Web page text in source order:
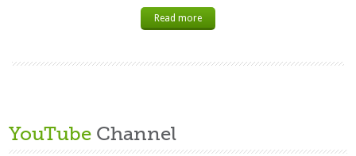
Read more
YouTube Channel